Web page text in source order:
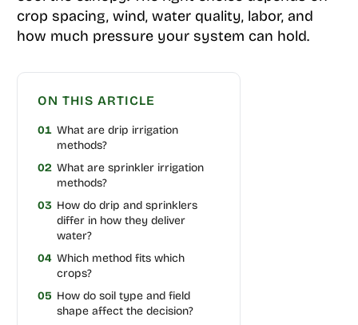
crop spacing, wind, water quality, labor, and
how much pressure your system can hold.
ON THIS ARTICLE
01 What are drip irrigation
methods?
02 What are sprinkler irrigation
methods?
03 How do drip and sprinklers
differ in how they deliver
water?
04 Which method fits which
crops?
05 How do soil type and field
shape affect the decision?